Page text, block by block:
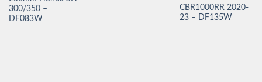
300/350 –
DF083W
CBR1000RR 2020-
23 – DF135W